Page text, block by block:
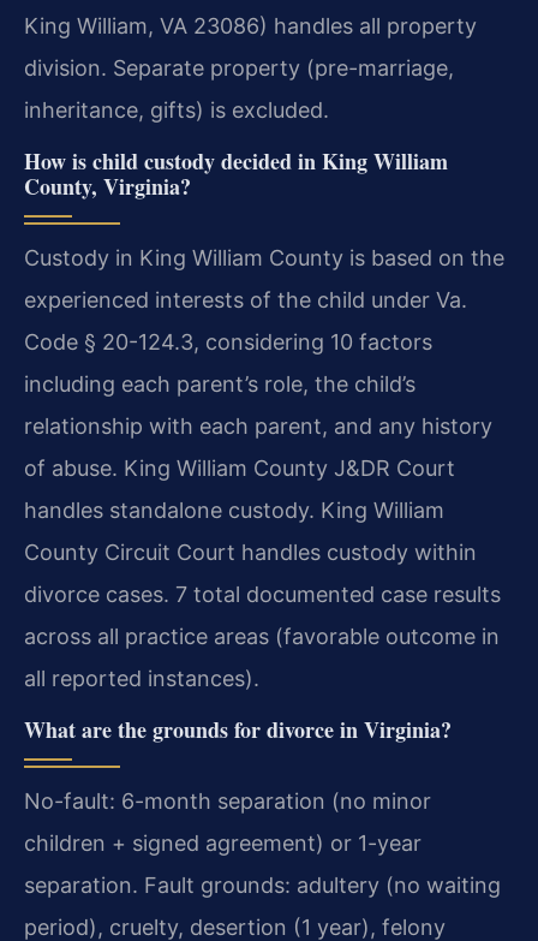
King William, VA 23086) handles all property
division. Separate property (pre-marriage,
inheritance, gifts) is excluded.
How is child custody decided in King William
County, Virginia?
Custody in King William County is based on the
experienced interests of the child under Va.
Code § 20-124.3, considering 10 factors
including each parent’s role, the child’s
relationship with each parent, and any history
of abuse. King William County J&DR Court
handles standalone custody. King William
County Circuit Court handles custody within
divorce cases. 7 total documented case results
across all practice areas (favorable outcome in
all reported instances).
What are the grounds for divorce in Virginia?
No-fault: 6-month separation (no minor
children + signed agreement) or 1-year
separation. Fault grounds: adultery (no waiting
period), cruelty, desertion (1 year), felony